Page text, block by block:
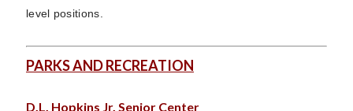
level positions.
PARKS AND RECREATION
D.L. Hopkins Jr. Senior Center